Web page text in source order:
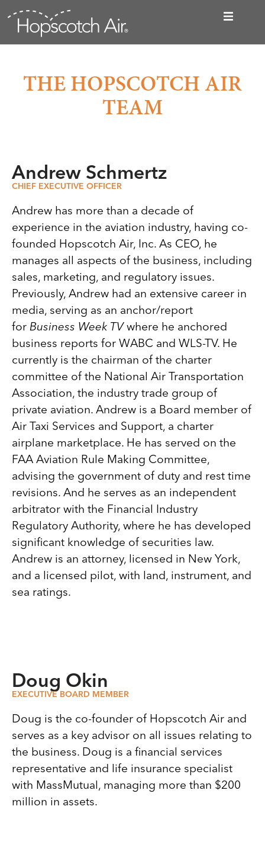
THE HOPSCOTCH AIR
TEAM
Andrew Schmertz
CHIEF EXECUTIVE OFFICER
Andrew has more than a decade of
experience in the aviation industry, having co-
founded Hopscotch Air, Inc. As CEO, he
manages all aspects of the business, including
sales, marketing, and regulatory issues.
Previously, Andrew had an extensive career in
media, serving as an anchor/report
for Business Week TVwhere he anchored
business reports for WABC and WLS-TV. He
currently is the chairman of the charter
committee of the National Air Transportation
Association, the industry trade group of
private aviation. Andrew is a Board member of
Air Taxi Services and Support, a charter
airplane marketplace. He has served on the
FAA Aviation Rule Making Committee,
advising the government of duty and rest time
revisions. And he serves as an independent
arbitrator with the Financial Industry
Regulatory Authority, where he has developed
significant knowledge of securities law.
Andrew is an attorney, licensed in New York,
and a licensed pilot, with land, instrument, and
sea ratings.
Doug Okin
EXECUTIVE BOARD MEMBER
Doug is the co-founder of Hopscotch Air and
serves as a key advisor on all issues relating to
the business. Doug is a financial services
representative and life insurance specialist
with MassMutual, managing more than $200
million in assets.